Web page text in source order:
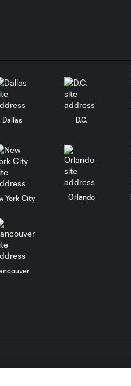
WATCH: Chicago
Fire down Necaxa
in Leagues Cup
MATCH
SNAPSHOT:
Chicago Fire FC vs.
Club Necaxa
Dallas D.C.
York City Orlando